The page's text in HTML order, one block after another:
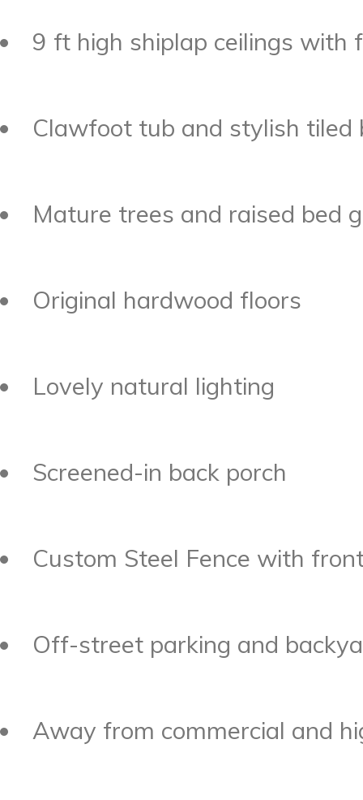
9 ft high shiplap ceilings with
Clawfoot tub and stylish tiled
Mature trees and raised bed
Original hardwood floors
Lovely natural lighting
Screened-in back porch
Custom Steel Fence with
Off-street parking and
Away from commercial and